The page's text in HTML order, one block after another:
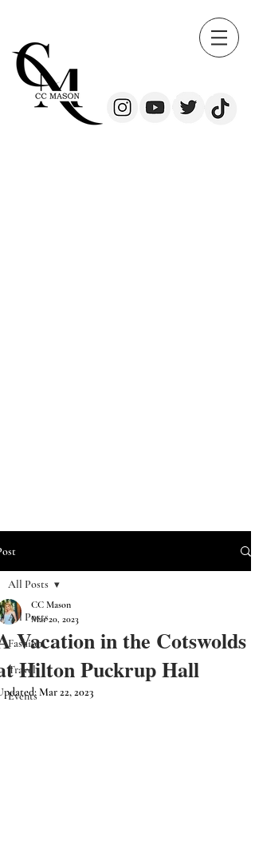
All Posts
Fashion
Travel
Events
All Posts
Vacation in the Cotswolds
Hilton Puckrup Hall
CC Mason
Mar 20, 2023
Mar 22, 2023